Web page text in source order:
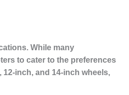
While many
to cater to the preferences
inch, and 14-inch wheels,